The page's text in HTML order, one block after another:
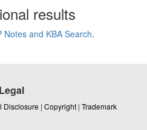
results
Notes and KBA Search.
Legal
Disclosure | Copyright | Trademark